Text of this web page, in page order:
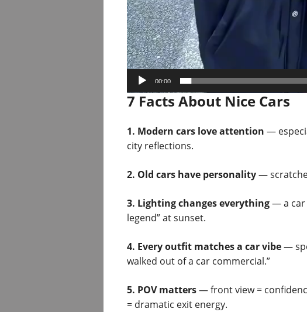
00:00
7 Facts About Nice Cars
1. Modern cars love attention —
city reflections.
2. Old cars have personality—
3. Lighting changes everything— a car
legend” at sunset.
4. Every outfit matches a car vibe—
walked out of a car commercial.”
5. POV matters— front view =
= dramatic exit energy.